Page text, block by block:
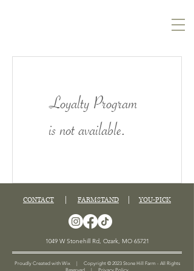
Loyalty Program
is not available.
CONTACT FARMSTAND |YOU-PICK
1049 W Stonehill Rd, Ozark, MO 65721
Proudly Created with Wix | Copyright © 2023 Stone Hill Farm - All Rights